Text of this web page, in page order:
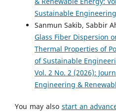
Sustainable
Sanmun Sakib, Sabbir
Glass Fiber Dispersion
Thermal Properties of
of Sustainable
Vol. 2 No. 2 (2026):
Engineering &
You may also start an